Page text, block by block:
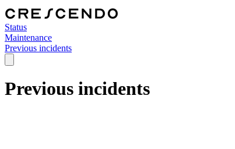
Status
Maintenance
Previous incidents
Previous incidents